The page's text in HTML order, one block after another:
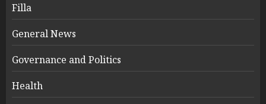
Filla
General News
Governance and Politics
Health